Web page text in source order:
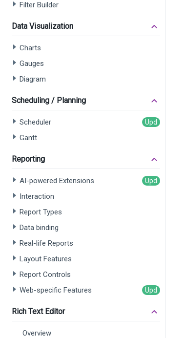
Filter Builder
Data Visualization
Charts
Gauges
Diagram
Scheduling / Planning
Scheduler
Gantt
Reporting
AI-powered Extensions
Interaction
Report Types
Data binding
Real-life Reports
Layout Features
Report Controls
Web-specific Features
Rich Text Editor
Overview